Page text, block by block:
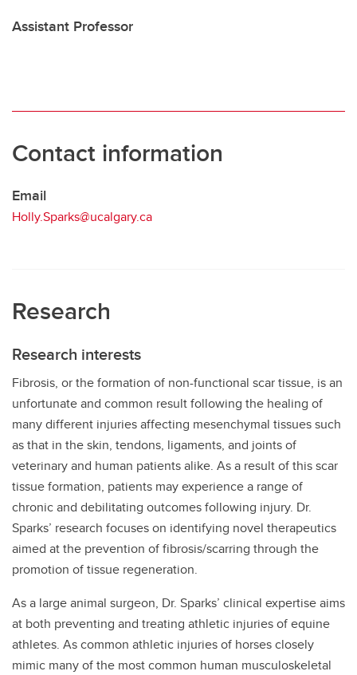
Assistant Professor
Contact information
Email
Holly.Sparks@ucalgary.ca
Research
Research interests
Fibrosis, or the formation of non-functional scar tissue, is an
unfortunate and common result following the healing of
many different injuries affecting mesenchymal tissues such
as that in the skin, tendons, ligaments, and joints of
veterinary and human patients alike. As a result of this scar
tissue formation, patients may experience a range of
chronic and debilitating outcomes following injury. Dr.
Sparks’ research focuses on identifying novel therapeutics
aimed at the prevention of fibrosis/scarring through the
promotion of tissue regeneration.
As a large animal surgeon, Dr. Sparks’ clinical expertise aims
at both preventing and treating athletic injuries of equine
athletes. As common athletic injuries of horses closely
mimic many of the most common human musculoskeletal